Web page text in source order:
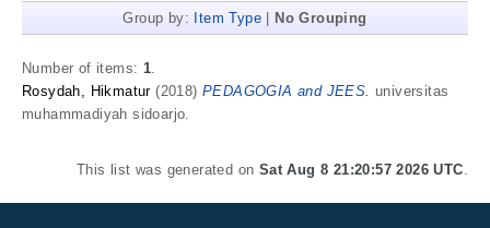
Group by: Item Type No Grouping
Number of items: 1.
Rosydah, Hikmatur(2018)PEDAGOGIA and JEES. universitas
muhammadiyah sidoarjo.
This list was generated on Sat Aug 8 21:20:57 2026 UTC.